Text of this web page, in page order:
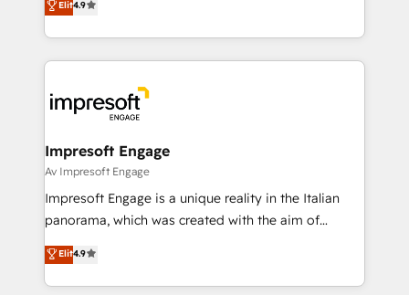
2️⃣ AIエージェント組織構築 営業・マーケティング業務
の一部をAIが自律実行する組織への移行を設計・実装。
DX × AI推進のPMO伴走支援 複数部門をまたぐDX×AI変
革を、構想から実装・定着までPMOとして主導。「設
の統合・浸透・変革管理を実行します。 ▸ CMS戦略設
計・構築：リード獲得・CVR・SEOを前提にした情報設
計・導線設計・テンプレート設計をContent Hubで一体
提供。 ▸ 既存CRM・MAからの移行支援：Salesforce・
Marketo・Pardot等からの移行、カスタム設計、履歴
development—always fueled by curiosity—to turn
ideas, opportunities, and challenges into meaningful
experiences. To us, technology is more than just
and—most importantly—simple. That’s why we lean
into bold ideas and shape them into thoughtful
products and strategies that actually make a
difference.
Elit4.9
Impresoft Engage
Av Impresoft Engage
Impresoft Engage is a unique reality in the Italian
panorama, which was created with the aim of
putting Customer Experience at the center by
creating digital environments capable of integrating
people, processes and data. We offer the best
Elit4.9